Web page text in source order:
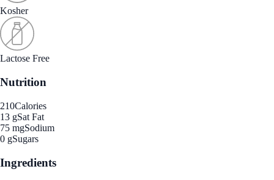
Kosher
Lactose Free
Nutrition
210Calories
13 gSat Fat
75 mgSodium
0 gSugars
Ingredients